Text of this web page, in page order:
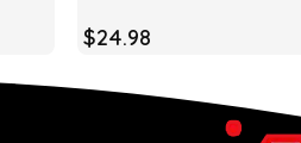
$24.98